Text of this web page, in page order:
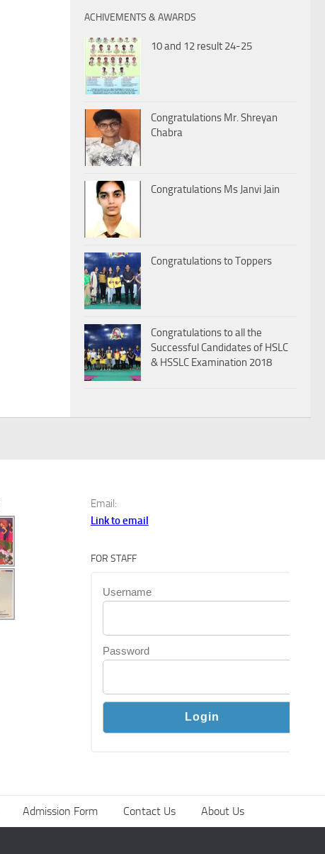
ACHIVEMENTS & AWARDS
10 and 12 result 24-25
Congratulations Mr. Shreyan
Chabra
Congratulations Ms Janvi Jain
Congratulations to Toppers
Congratulations to all the
Successful Candidates of HSLC
& HSSLC Examination 2018
Email:
Link to email
FOR STAFF
Username
Password
Admission Form Contact Us About Us